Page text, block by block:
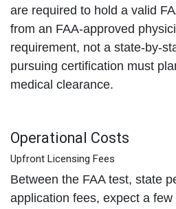
are required to hold a valid
from an FAA-approved
requirement, not a state-by-
pursuing certification must
medical clearance.
Operational Costs
Upfront Licensing Fees
Between the FAA test, state
application fees, expect a